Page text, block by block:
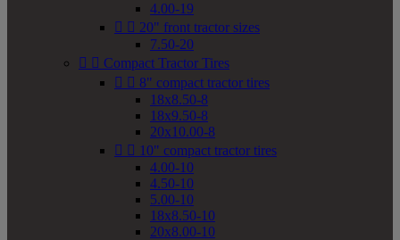
4.00-19
  20" front tractor sizes
7.50-20
  Compact Tractor Tires
  8" compact tractor tires
18x8.50-8
18x9.50-8
20x10.00-8
  10" compact tractor tires
4.00-10
4.50-10
5.00-10
18x8.50-10
20x8.00-10